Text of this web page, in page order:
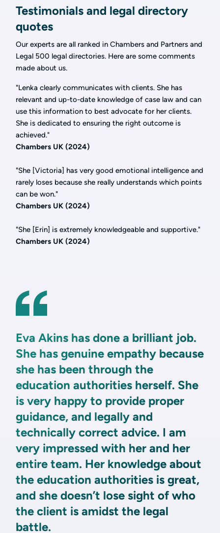
Testimonials and legal directory
quotes
Our experts are all ranked in Chambers and Partners and
Legal 500 legal directories. Here are some comments
made about us.
"Lenka clearly communicates with clients. She has
relevant and up-to-date knowledge of case law and can
use this information to best advocate for her clients.
She is dedicated to ensuring the right outcome is
achieved."
Chambers UK (2024)
"She [Victoria] has very good emotional intelligence and
rarely loses because she really understands which points
can be won."
Chambers UK (2024)
"She [Erin] is extremely knowledgeable and supportive."
Chambers UK (2024)
Eva Akins has done a brilliant job.
She has genuine empathy because
she has been through the
education authorities herself. She
is very happy to provide proper
guidance, and legally and
technically correct advice. I am
very impressed with her and her
entire team. Her knowledge about
the education authorities is great,
and she doesn’t lose sight of who
the client is amidst the legal
battle.